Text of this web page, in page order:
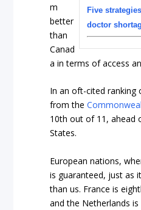
Five
doctor
m
better
than
Canad
a in terms of access
In an oft-cited ranking
from the
10th out of 11, ahead
States.
European nations,
is guaranteed, just as
than us. France is
and the Netherlands is